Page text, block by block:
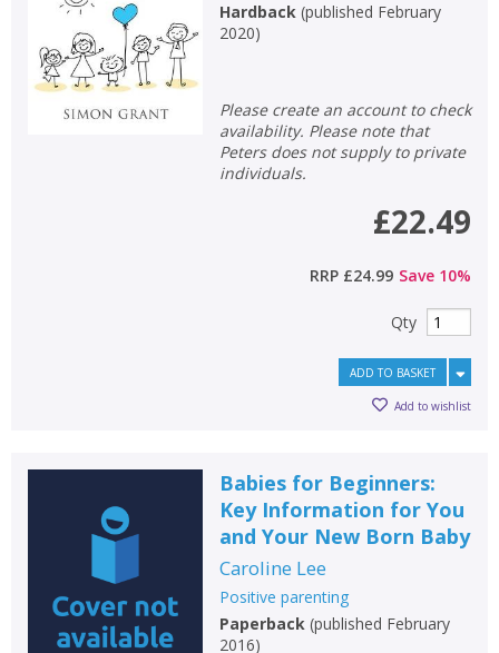
Hardback(published February
2020)
Please create an account to check
availability. Please note that
Peters does not supply to private
individuals.
£22.49
RRP £24.99 Save 10%
Qty
ADD TO BASKET
Add to wishlist
Babies for Beginners:
Key Information for You
and Your New Born Baby
Caroline Lee
Positive parenting
Paperback(published February
2016)